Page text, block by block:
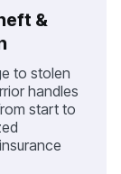
&
to stolen
handles
start to